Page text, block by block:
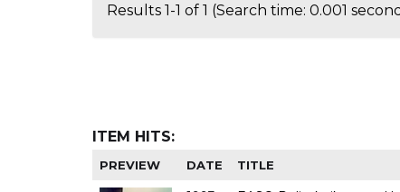
Results 1-1 of 1 (Search time: 0.001
ITEM HITS:
PREVIEW DATE TITLE